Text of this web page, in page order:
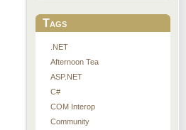
Tags
.NET
Afternoon Tea
ASP.NET
C#
COM Interop
Community